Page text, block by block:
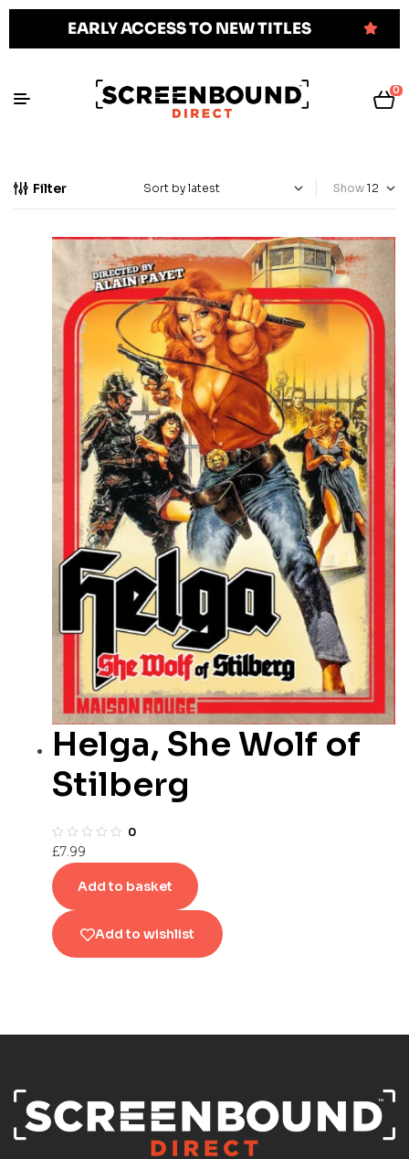
EARLY ACCESS TO NEW TITLES
0
Filter Show
Helga, She Wolf of
Stilberg
0
£7.99
Add to basket
Add to wishlist